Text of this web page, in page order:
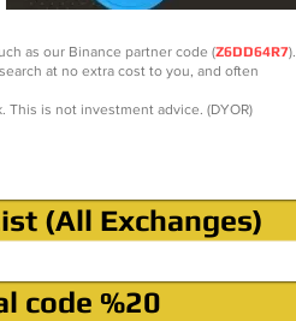
as our Binance partner code (Z6DD64R7).
at no extra cost to you, and often
This is not investment advice. (DYOR)
(All Exchanges)
code %20